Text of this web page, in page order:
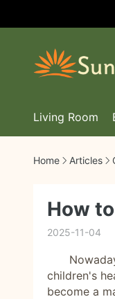
Living Room
Home Articles
How
2025-11-04
children's
become a